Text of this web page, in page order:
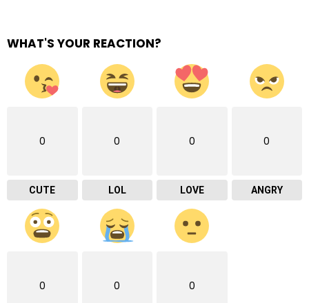
WHAT'S YOUR REACTION?
0
CUTE
0
LOL
0
LOVE
0
ANGRY
0 0 0